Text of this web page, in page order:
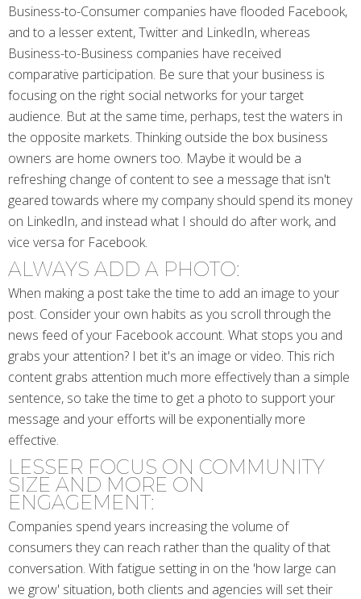
Business-to-Consumer companies have flooded Facebook,
and to a lesser extent, Twitter and LinkedIn, whereas
Business-to-Business companies have received
comparative participation. Be sure that your business is
focusing on the right social networks for your target
audience. But at the same time, perhaps, test the waters in
the opposite markets. Thinking outside the box business
owners are home owners too. Maybe it would be a
refreshing change of content to see a message that isn't
geared towards where my company should spend its money
on LinkedIn, and instead what I should do after work, and
vice versa for Facebook.
ALWAYS ADD A PHOTO:
When making a post take the time to add an image to your
post. Consider your own habits as you scroll through the
news feed of your Facebook account. What stops you and
grabs your attention? I bet it's an image or video. This rich
content grabs attention much more effectively than a simple
sentence, so take the time to get a photo to support your
message and your efforts will be exponentially more
effective.
LESSER FOCUS ON COMMUNITY
SIZE AND MORE ON
ENGAGEMENT:
Companies spend years increasing the volume of
consumers they can reach rather than the quality of that
conversation. With fatigue setting in on the 'how large can
we grow' situation, both clients and agencies will set their